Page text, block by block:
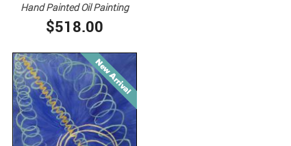
Hand Painted Oil Painting
$518.00